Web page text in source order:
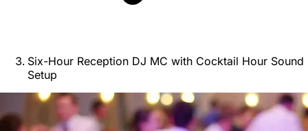
Six-Hour Reception DJ MC with Cocktail Hour Sound
Setup